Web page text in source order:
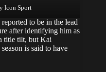
Icon Sport
to be in the lead
after identifying him as
title tilt, but Kai
is said to have